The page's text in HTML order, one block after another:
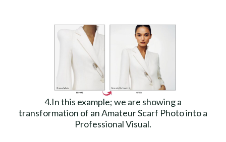
4.In this example; we are showing a
transformation of an Amateur Scarf Photo into a
Professional Visual.